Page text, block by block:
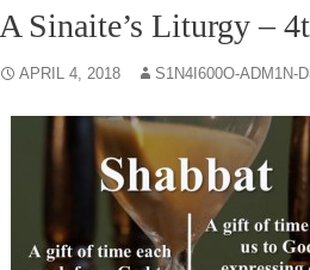
A Sinaite’s Liturgy –
APRIL 4, 2018 S1N4I600O-ADM1N-